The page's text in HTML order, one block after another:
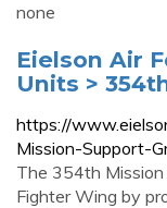
none
Eielson Air
Units >
https://
Mission-Support-
The 354th
Fighter Wing by